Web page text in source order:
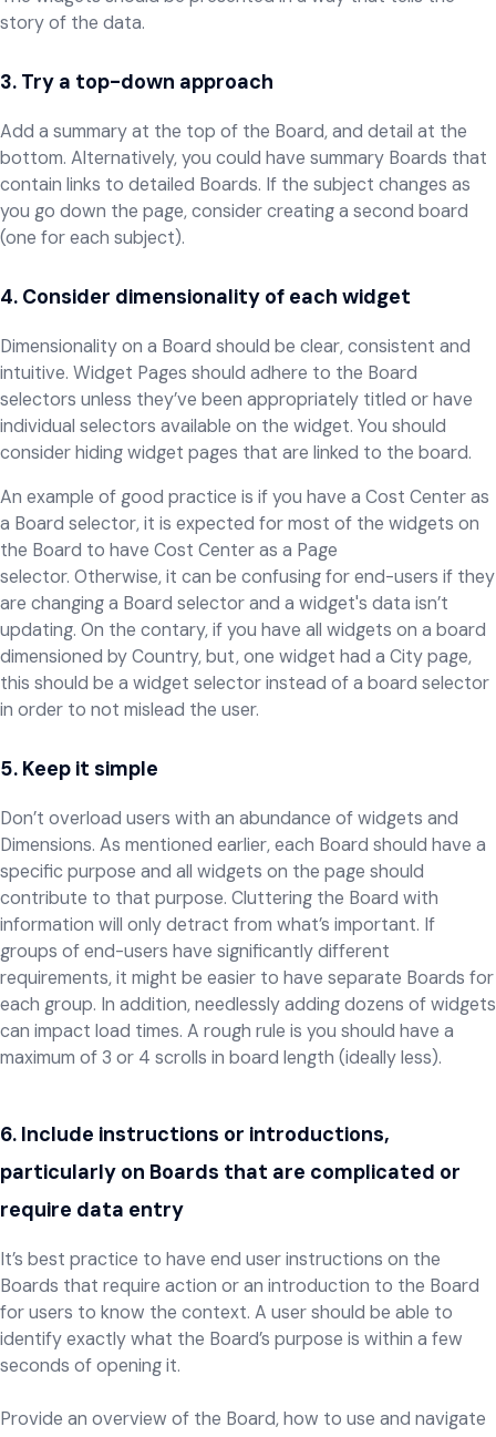
story of the data.
3. Try a top-down approach
Add a summary at the top of the Board, and detail at the
bottom. Alternatively, you could have summary Boards that
contain links to detailed Boards. If the subject changes as
you go down the page, consider creating a second board
(one for each subject).
4. Consider dimensionality of each widget
Dimensionality on a Board should be clear, consistent and
intuitive. Widget Pages should adhere to the Board
selectors unless they’ve been appropriately titled or have
individual selectors available on the widget. You should
consider hiding widget pages that are linked to the board.
An example of good practice is if you have a Cost Center as
a Board selector, it is expected for most of the widgets on
the Board to have Cost Center as a Page
selector. Otherwise, it can be confusing for end-users if they
are changing a Board selector and a widget's data isn’t
updating. On the contary, if you have all widgets on a board
dimensioned by Country, but, one widget had a City page,
this should be a widget selector instead of a board selector
in order to not mislead the user.
5. Keep it simple
Don’t overload users with an abundance of widgets and
Dimensions. As mentioned earlier, each Board should have a
specific purpose and all widgets on the page should
contribute to that purpose. Cluttering the Board with
information will only detract from what’s important. If
groups of end-users have significantly different
requirements, it might be easier to have separate Boards for
each group. In addition, needlessly adding dozens of widgets
can impact load times. A rough rule is you should have a
maximum of 3 or 4 scrolls in board length (ideally less).
6. Include instructions or introductions,
particularly on Boards that are complicated or
require data entry
It’s best practice to have end user instructions on the
Boards that require action or an introduction to the Board
for users to know the context. A user should be able to
identify exactly what the Board’s purpose is within a few
seconds of opening it.
Provide an overview of the Board, how to use and navigate